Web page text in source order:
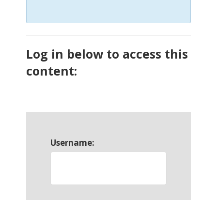
Log in below to access this
content:
Username: